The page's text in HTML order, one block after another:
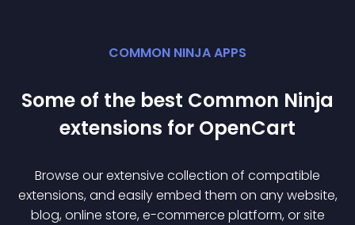
COMMON NINJA APPS
Some of the best Common Ninja
extensions for OpenCart
Browse our extensive collection of compatible
extensions, and easily embed them on any website,
blog, online store, e-commerce platform, or site